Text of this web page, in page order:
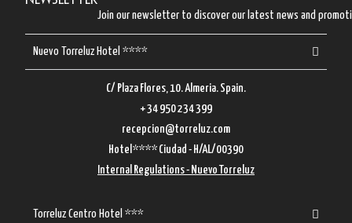
Join our newsletter to discover our latest news and
Nuevo Torreluz Hotel ****
C/ Plaza Flores, 10. Almeria. Spain.
+ 34 950 234 399
recepcion@torreluz.com
Hotel**** Ciudad - H/AL/00390
Internal Regulations - Nuevo Torreluz
Torreluz Centro Hotel ***